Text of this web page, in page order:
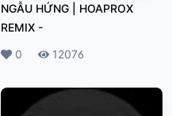
NGẪU HỨNG | HOAPROX
REMIX -
Likes
0 Plays12076